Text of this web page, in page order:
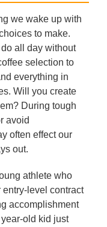
we wake up with
to make.
all day without
selection to
everything in
Will you create
During tough
avoid
often effect our
out.
athlete who
level contract
accomplishment
old kid just